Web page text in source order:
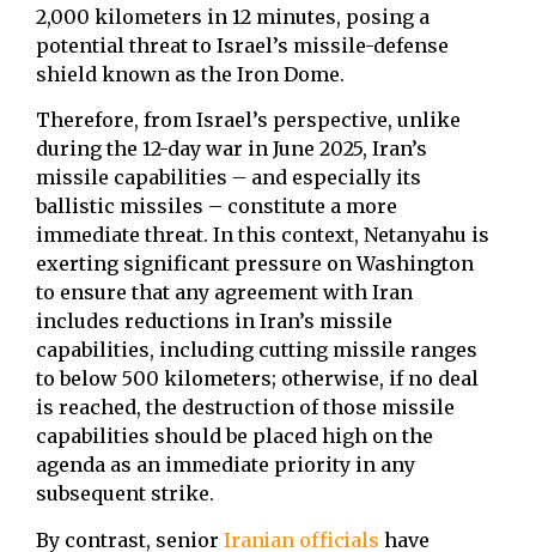
2,000 kilometers in 12 minutes, posing a
potential threat to Israel’s missile-defense
shield known as the Iron Dome.
Therefore, from Israel’s perspective, unlike
during the 12-day war in June 2025, Iran’s
missile capabilities – and especially its
ballistic missiles – constitute a more
immediate threat. In this context, Netanyahu is
exerting significant pressure on Washington
to ensure that any agreement with Iran
includes reductions in Iran’s missile
capabilities, including cutting missile ranges
to below 500 kilometers; otherwise, if no deal
is reached, the destruction of those missile
capabilities should be placed high on the
agenda as an immediate priority in any
subsequent strike.
By contrast, senior Iranian officials have